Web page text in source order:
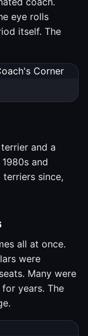
eye rolls
itself. The
and a
and
terriers since,
all at once.
were
Many were
years. The